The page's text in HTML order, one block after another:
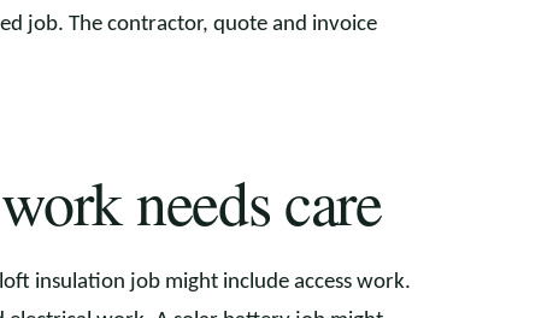
job. The contractor, quote and invoice
needs care
insulation job might include access work.